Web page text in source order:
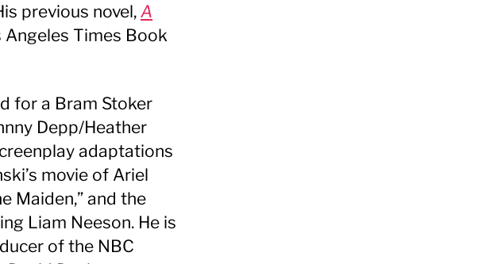
previous novel, A
Times Book
for a Bram Stoker
Depp/Heather
adaptations
movie of Ariel
Maiden,” and the
Liam Neeson. He is
of the NBC